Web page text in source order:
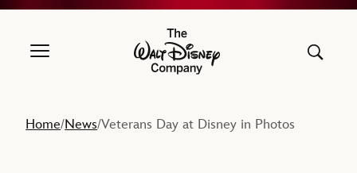
The Walt Disney Company
Home/News/Veterans Day at Disney in Photos